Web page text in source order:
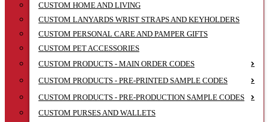
CUSTOM HOME AND LIVING
CUSTOM LANYARDS WRIST STRAPS AND KEYHOLDERS
CUSTOM PERSONAL CARE AND PAMPER GIFTS
CUSTOM PET ACCESSORIES
CUSTOM PRODUCTS - MAIN ORDER CODES
CUSTOM PRODUCTS - PRE-PRINTED SAMPLE CODES
CUSTOM PRODUCTS - PRE-PRODUCTION SAMPLE CODES
CUSTOM PURSES AND WALLETS